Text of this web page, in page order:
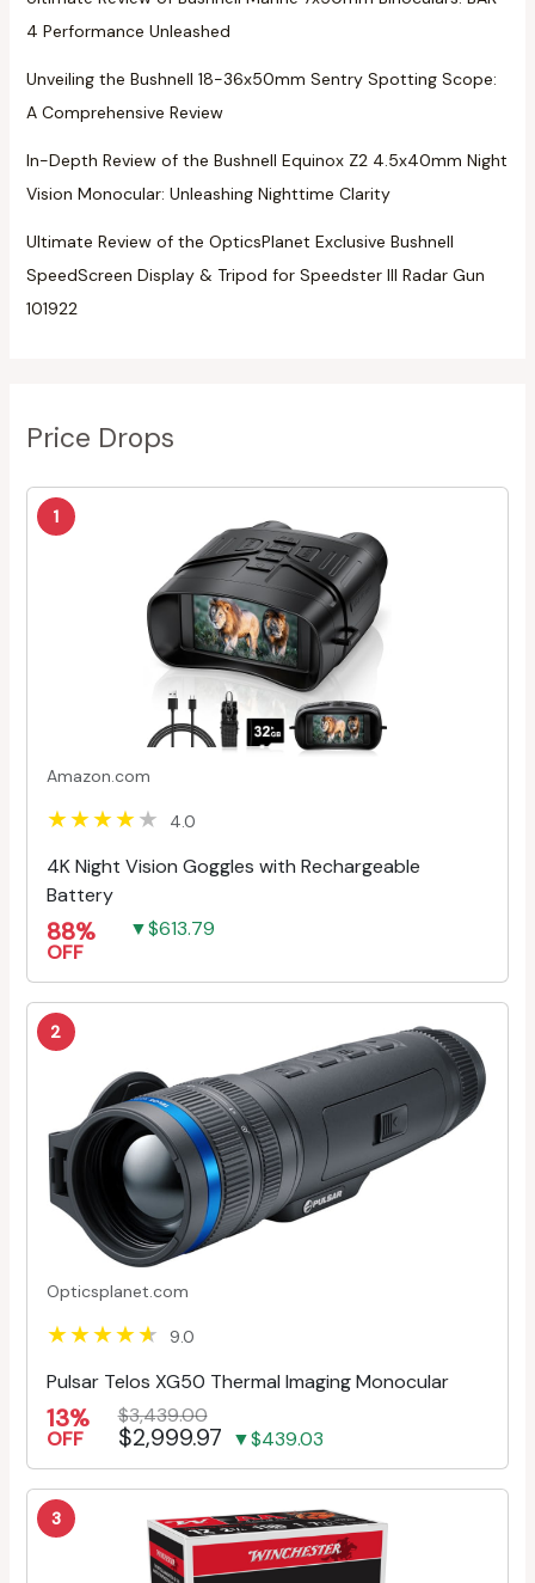
4 Performance Unleashed
Unveiling the Bushnell 18-36x50mm Sentry Spotting Scope:
A Comprehensive Review
In-Depth Review of the Bushnell Equinox Z2 4.5x40mm Night
Vision Monocular: Unleashing Nighttime Clarity
Ultimate Review of the OpticsPlanet Exclusive Bushnell
SpeedScreen Display & Tripod for Speedster III Radar Gun
101922
Price Drops
1
Amazon.com
4.0
4K Night Vision Goggles with Rechargeable
Battery
88%
OFF
▼$613.79
2
Opticsplanet.com
9.0
Pulsar Telos XG50 Thermal Imaging Monocular
13%
OFF
$3,439.00
$2,999.97 ▼$439.03
3